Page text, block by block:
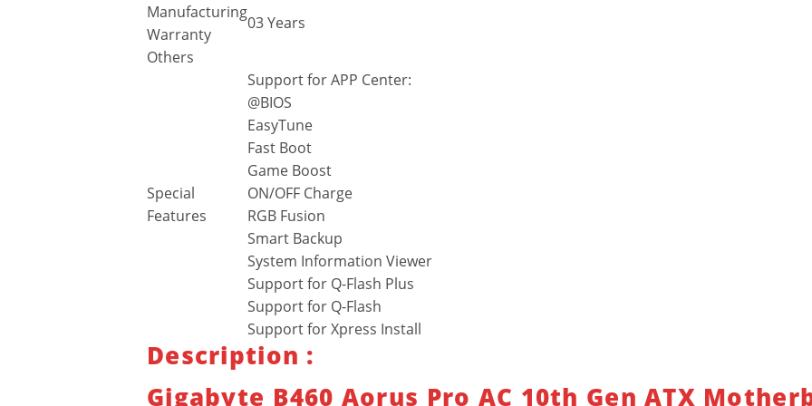
Manufacturing
Warranty
03 Years
Others
Special
Features
Support for APP Center:
@BIOS
EasyTune
Fast Boot
Game Boost
ON/OFF Charge
RGB Fusion
Smart Backup
System Information Viewer
Support for Q-Flash Plus
Support for Q-Flash
Support for Xpress Install
Description :
Gigabyte B460 Aorus Pro AC 10th Gen ATX